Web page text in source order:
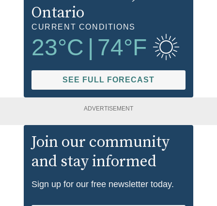
Ontario
CURRENT CONDITIONS
23°C | 74°F
SEE FULL FORECAST
ADVERTISEMENT
Join our community
and stay informed
Sign up for our free newsletter today.